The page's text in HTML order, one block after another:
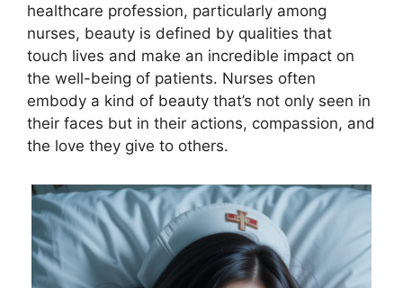
healthcare profession, particularly among
nurses, beauty is defined by qualities that
touch lives and make an incredible impact on
the well-being of patients. Nurses often
embody a kind of beauty that’s not only seen in
their faces but in their actions, compassion, and
the love they give to others.